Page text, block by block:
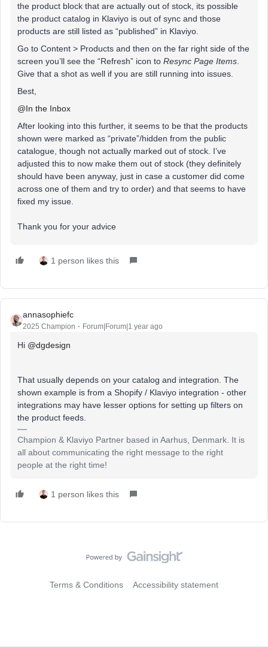
the product block that are actually out of stock, its possible
the product catalog in Klaviyo is out of sync and those
products are still listed as “published” in Klaviyo.
Go to Content > Products and then on the far right side of the
screen you’ll see the “Refresh” icon to Resync Page Items
Give that a shot as well if you are still running into issues.
Best,
@In the Inbox
After looking into this further, it seems to be that the products
shown were marked as “private”/hidden from the public
catalogue, though not actually marked out of stock. I’ve
adjusted this to now make them out of stock (they definitely
should have been anyway, just in case a customer did come
across one of them and try to order) and that seems to have
fixed my issue.
Thank you for your advice
1 person likes this
annasophiefc
2025 Champion Forum|Forum|1 year ago
Hi ​ @dgdesign
That usually depends on your catalog and integration. The
shown example is from a Shopify / Klaviyo integration - other
integrations may have lesser options for setting up filters on
the product feeds.
Champion & Klaviyo Partner based in Aarhus, Denmark. It is
all about communicating the right message to the right
people at the right time!
1 person likes this
Terms & Conditions Accessibility statement